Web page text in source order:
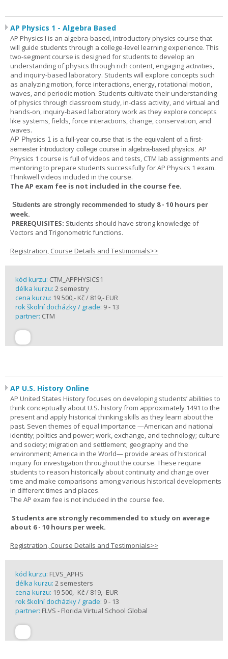
AP Physics 1 - Algebra Based
AP Physics I is an algebra-based, introductory physics course that
will guide students through a college-level learning experience. This
two-segment course is designed for students to develop an
understanding of physics through rich content, engaging activities,
and inquiry-based laboratory. Students will explore concepts such
as analyzing motion, force interactions, energy, rotational motion,
waves, and periodic motion. Students cultivate their understanding
of physics through classroom study, in-class activity, and virtual and
hands-on, inquiry-based laboratory work as they explore concepts
like systems, fields, force interactions, change, conservation, and
waves.
AP Physics 1 is a full-year course that is the equivalent of a first-
semester introductory college course in algebra-based physics. AP
Physics 1 course is full of videos and tests, CTM lab assignments and
mentoring to prepare students successfully for AP Physics 1 exam.
Thinkwell videos included in the course.
The AP exam fee is not included in the course fee.
Students are strongly recommended to study 8 - 10 hours per
week.
PREREQUISITES: Students should have strong knowledge of
Vectors and Trigonometric functions.
Registration, Course Details and Testimonials>>
kód kurzu: CTM_APPHYSICS1
délka kurzu: 2 semestry
cena kurzu: 19 500,- Kč / 819,- EUR
rok školní docházky / grade: 9 - 13
partner: CTM
AP U.S. History Online
AP United States History focuses on developing students’ abilities to
think conceptually about U.S. history from approximately 1491 to the
present and apply historical thinking skills as they learn about the
past. Seven themes of equal importance —American and national
identity; politics and power; work, exchange, and technology; culture
and society; migration and settlement; geography and the
environment; America in the World— provide areas of historical
inquiry for investigation throughout the course. These require
students to reason historically about continuity and change over
time and make comparisons among various historical developments
in different times and places.
The AP exam fee is not included in the course fee.
Students are strongly recommended to study on average
about 6 - 10 hours per week.
Registration, Course Details and Testimonials>>
kód kurzu: FLVS_APHS
délka kurzu: 2 semesters
cena kurzu: 19 500,- Kč / 819,- EUR
rok školní docházky / grade: 9 - 13
partner: FLVS - Florida Virtual School Global